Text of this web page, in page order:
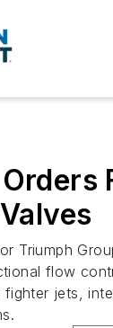
Triumph
flow
jets,